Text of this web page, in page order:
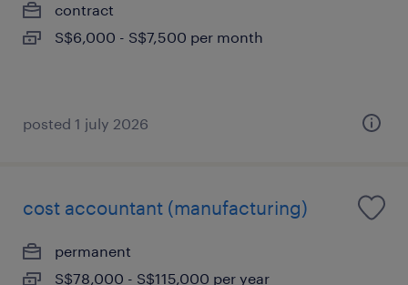
contract
S$6,000 - S$7,500 per month
posted 1 july 2026
cost accountant (manufacturing)
permanent
S$78,000 - S$115,000 per year